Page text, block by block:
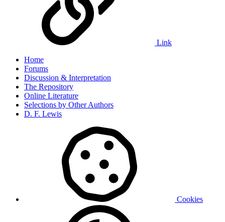
Link
Home
Forums
Discussion & Interpretation
The Repository
Online Literature
Selections by Other Authors
D. F. Lewis
Cookies